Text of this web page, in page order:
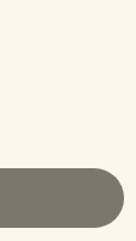
or unavailable